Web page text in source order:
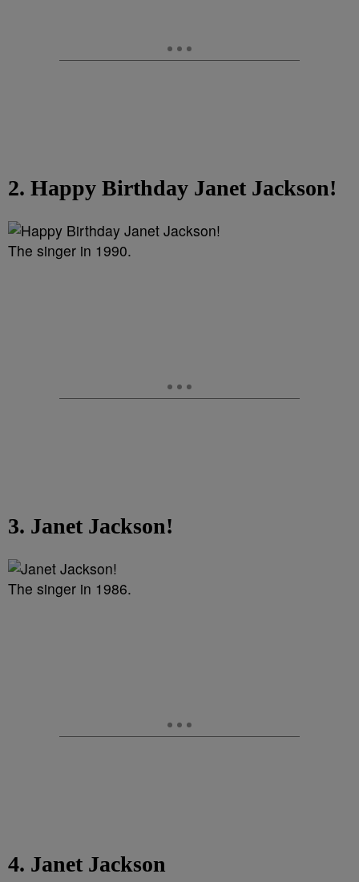
2. Happy Birthday Janet Jackson!
The singer in 1990.
3. Janet Jackson!
The singer in 1986.
4. Janet Jackson